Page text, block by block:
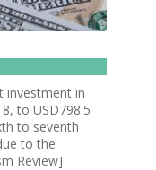
investment in
to USD798.5
to seventh
to the
Review]